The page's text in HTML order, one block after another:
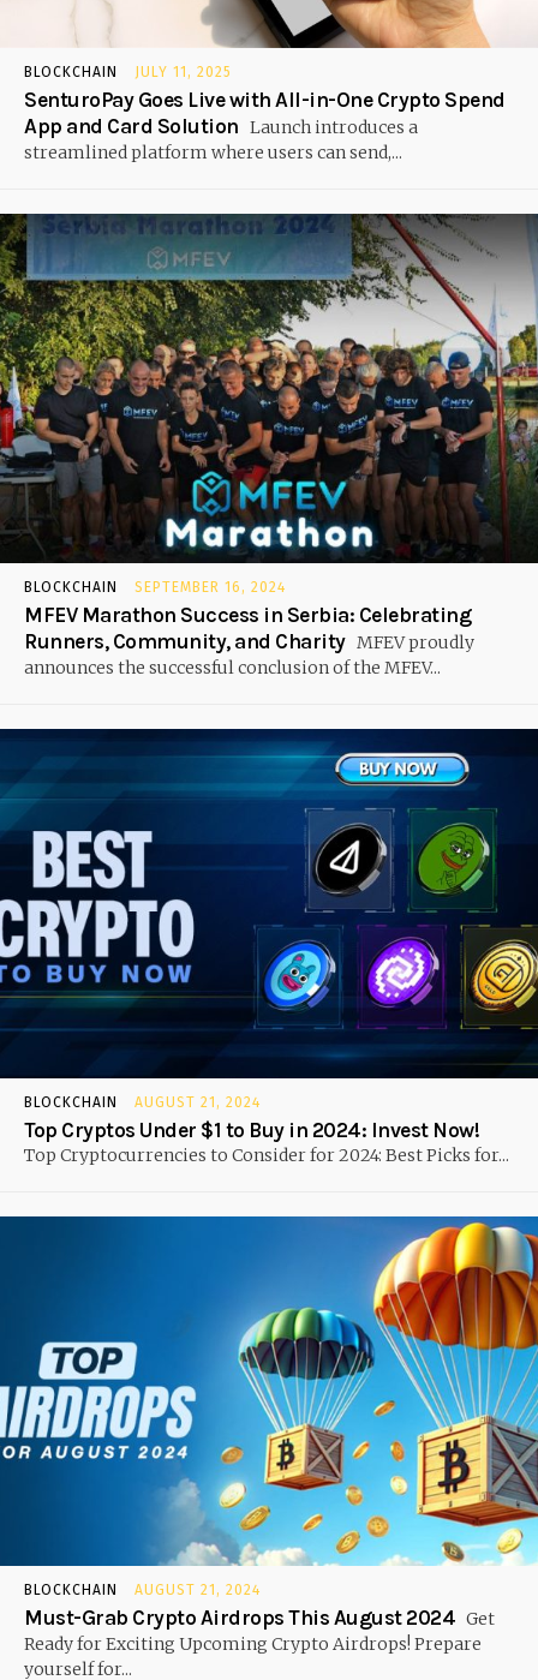
BLOCKCHAIN JULY 11, 2025
SenturoPay Goes Live with All-in-One Crypto Spend
App and Card Solution Launch introduces a
streamlined platform where users can send,...
BLOCKCHAIN SEPTEMBER 16, 2024
MFEV Marathon Success in Serbia: Celebrating
Runners, Community, and Charity MFEV proudly
announces the successful conclusion of the MFEV...
BLOCKCHAIN AUGUST 21, 2024
Top Cryptos Under $1 to Buy in 2024: Invest Now!
Top Cryptocurrencies to Consider for 2024: Best Picks for...
BLOCKCHAIN AUGUST 21, 2024
Must-Grab Crypto Airdrops This August 2024 Get
Ready for Exciting Upcoming Crypto Airdrops! Prepare
yourself for...